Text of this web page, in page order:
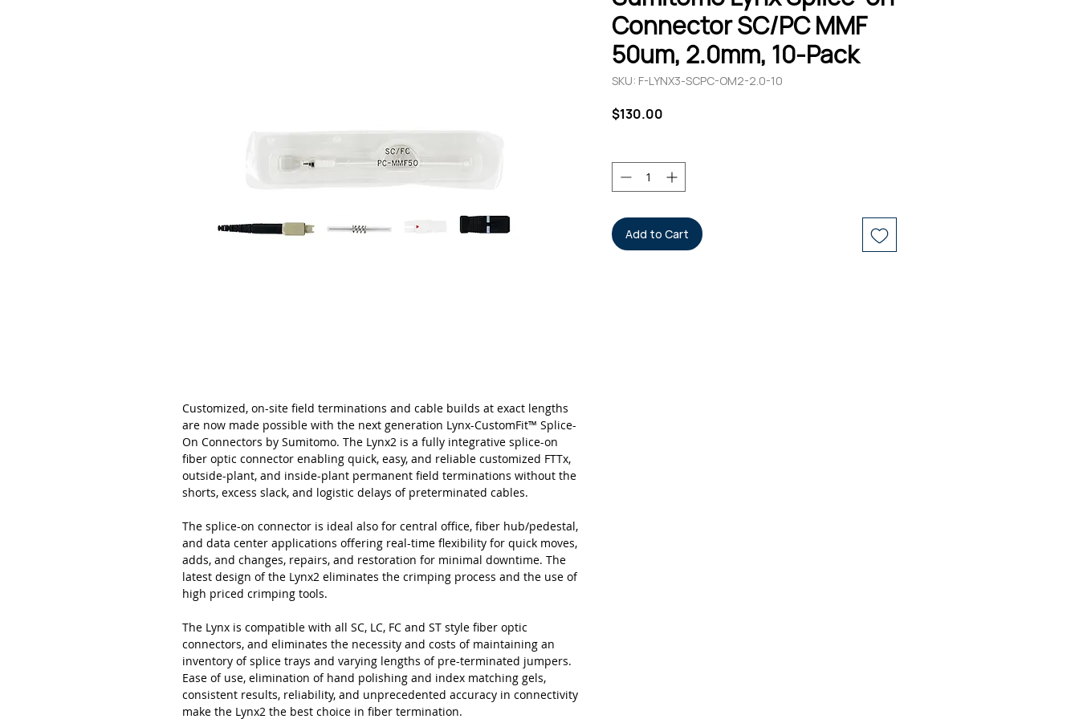
Customized, on-site field terminations and cable builds at exact lengths
are now made possible with the next generation Lynx-CustomFit™ Splice-
On Connectors by Sumitomo. The Lynx2 is a fully integrative splice-on
fiber optic connector enabling quick, easy, and reliable customized FTTx,
outside-plant, and inside-plant permanent field terminations without the
shorts, excess slack, and logistic delays of preterminated cables.
The splice-on connector is ideal also for central office, fiber hub/pedestal,
and data center applications offering real-time flexibility for quick moves,
adds, and changes, repairs, and restoration for minimal downtime. The
latest design of the Lynx2 eliminates the crimping process and the use of
high priced crimping tools.
The Lynx is compatible with all SC, LC, FC and ST style fiber optic
connectors, and eliminates the necessity and costs of maintaining an
inventory of splice trays and varying lengths of pre-terminated jumpers.
Ease of use, elimination of hand polishing and index matching gels,
consistent results, reliability, and unprecedented accuracy in connectivity
make the Lynx2 the best choice in fiber termination.
Connector SC/PC MMF
50um, 2.0mm, 10-Pack
SKU: F-LYNX3-SCPC-OM2-2.0-10
$130.00
Add to Cart